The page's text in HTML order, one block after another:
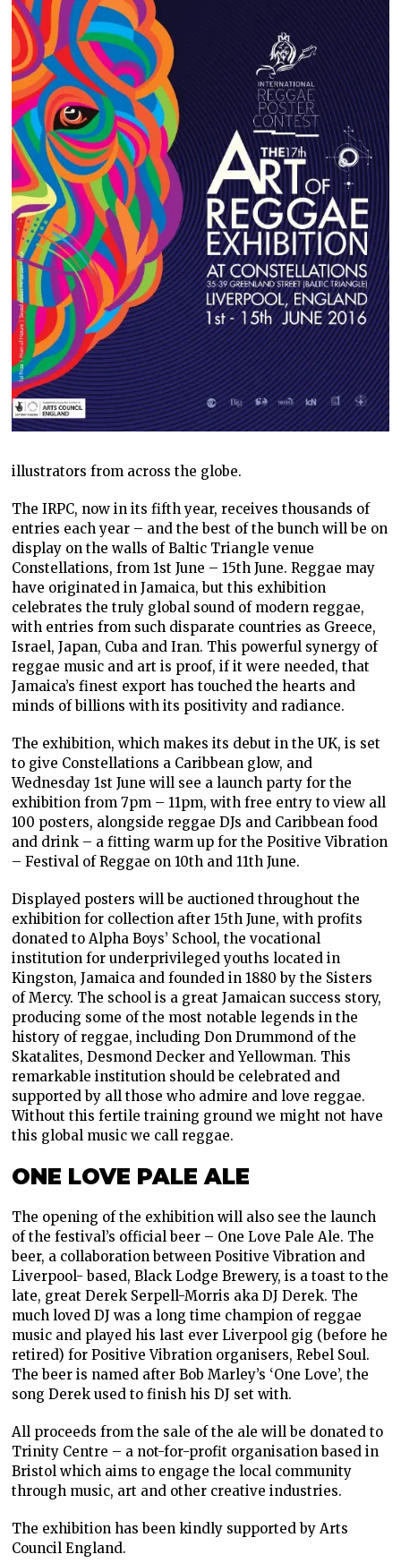
illustrators from across the globe.
The IRPC, now in its fifth year, receives thousands of
entries each year – and the best of the bunch will be on
display on the walls of Baltic Triangle venue
Constellations, from 1st June – 15th June. Reggae may
have originated in Jamaica, but this exhibition
celebrates the truly global sound of modern reggae,
with entries from such disparate countries as Greece,
Israel, Japan, Cuba and Iran. This powerful synergy of
reggae music and art is proof, if it were needed, that
Jamaica’s finest export has touched the hearts and
minds of billions with its positivity and radiance.
The exhibition, which makes its debut in the UK, is set
to give Constellations a Caribbean glow, and
Wednesday 1st June will see a launch party for the
exhibition from 7pm – 11pm, with free entry to view all
100 posters, alongside reggae DJs and Caribbean food
and drink – a fitting warm up for the Positive Vibration
– Festival of Reggae on 10th and 11th June.
Displayed posters will be auctioned throughout the
exhibition for collection after 15th June, with profits
donated to Alpha Boys’ School, the vocational
institution for underprivileged youths located in
Kingston, Jamaica and founded in 1880 by the Sisters
of Mercy. The school is a great Jamaican success story,
producing some of the most notable legends in the
history of reggae, including Don Drummond of the
Skatalites, Desmond Decker and Yellowman. This
remarkable institution should be celebrated and
supported by all those who admire and love reggae.
Without this fertile training ground we might not have
this global music we call reggae.
ONE LOVE PALE ALE
The opening of the exhibition will also see the launch
of the festival’s official beer – One Love Pale Ale. The
beer, a collaboration between Positive Vibration and
Liverpool- based, Black Lodge Brewery, is a toast to the
late, great Derek Serpell-Morris aka DJ Derek. The
much loved DJ was a long time champion of reggae
music and played his last ever Liverpool gig (before he
retired) for Positive Vibration organisers, Rebel Soul.
The beer is named after Bob Marley’s ‘One Love’, the
song Derek used to finish his DJ set with.
All proceeds from the sale of the ale will be donated to
Trinity Centre – a not-for-profit organisation based in
Bristol which aims to engage the local community
through music, art and other creative industries.
The exhibition has been kindly supported by Arts
Council England.